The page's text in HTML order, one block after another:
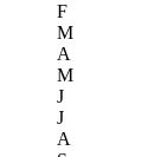
F
M
A
M
J
J
A